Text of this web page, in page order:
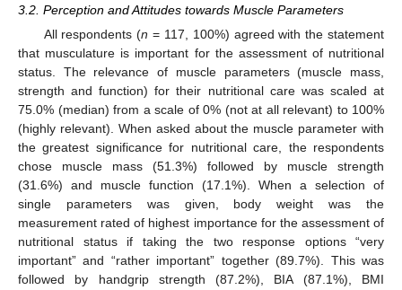
3.2. Perception and Attitudes towards Muscle Parameters
All respondents (n = 117, 100%) agreed with the statement
that musculature is important for the assessment of nutritional
status. The relevance of muscle parameters (muscle mass,
strength and function) for their nutritional care was scaled at
75.0% (median) from a scale of 0% (not at all relevant) to 100%
(highly relevant). When asked about the muscle parameter with
the greatest significance for nutritional care, the respondents
chose muscle mass (51.3%) followed by muscle strength
(31.6%) and muscle function (17.1%). When a selection of
single parameters was given, body weight was the
measurement rated of highest importance for the assessment of
nutritional status if taking the two response options “very
important” and “rather important” together (89.7%). This was
followed by handgrip strength (87.2%), BIA (87.1%), BMI